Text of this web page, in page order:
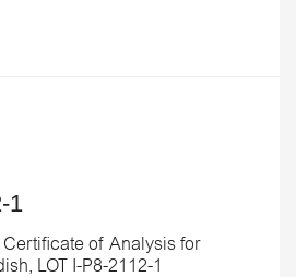
1
of Analysis for
LOT I-P8-2112-1